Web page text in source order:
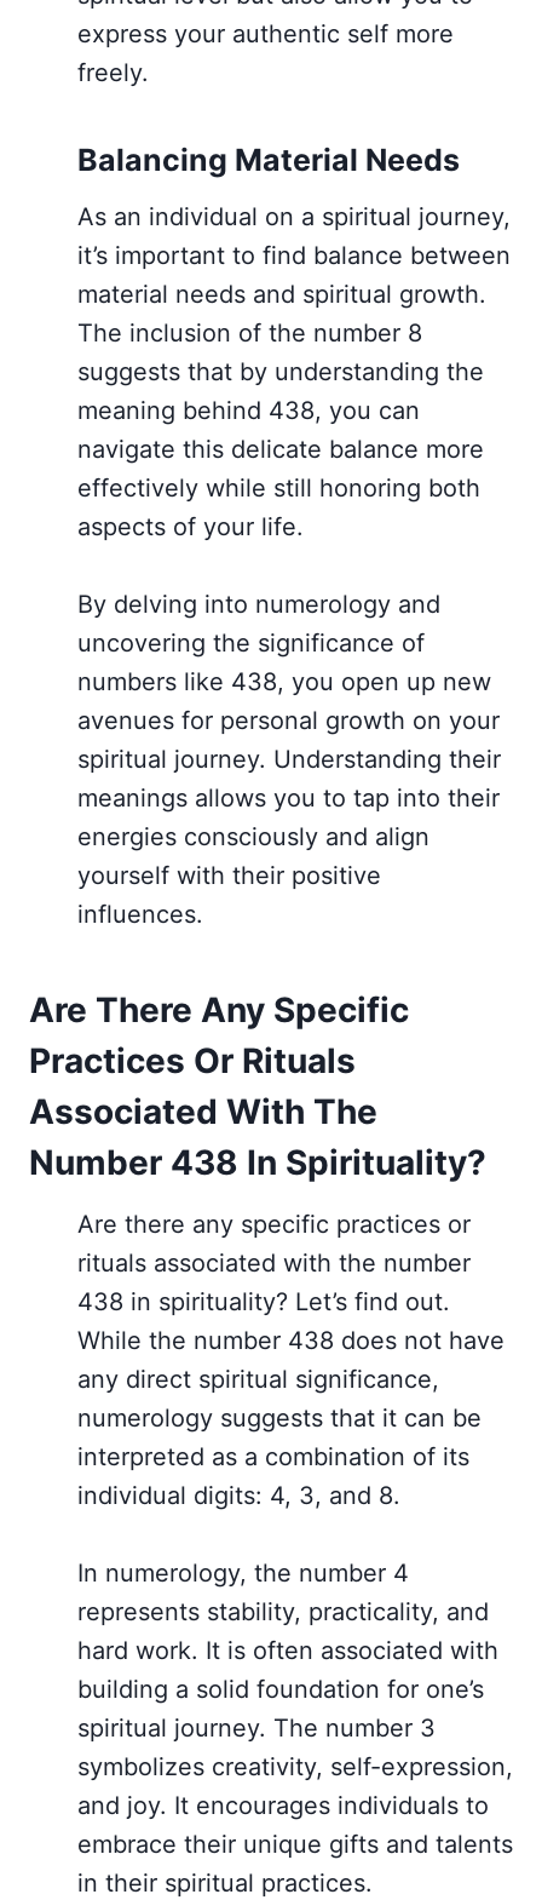
express your authentic self more
freely.
Balancing Material Needs
As an individual on a spiritual journey,
it’s important to find balance between
material needs and spiritual growth.
The inclusion of the number 8
suggests that by understanding the
meaning behind 438, you can
navigate this delicate balance more
effectively while still honoring both
aspects of your life.
By delving into numerology and
uncovering the significance of
numbers like 438, you open up new
avenues for personal growth on your
spiritual journey. Understanding their
meanings allows you to tap into their
energies consciously and align
yourself with their positive
influences.
Are There Any Specific
Practices Or Rituals
Associated With The
Number 438 In Spirituality?
Are there any specific practices or
rituals associated with the number
438 in spirituality? Let’s find out.
While the number 438 does not have
any direct spiritual significance,
numerology suggests that it can be
interpreted as a combination of its
individual digits: 4, 3, and 8.
In numerology, the number 4
represents stability, practicality, and
hard work. It is often associated with
building a solid foundation for one’s
spiritual journey. The number 3
symbolizes creativity, self-expression,
and joy. It encourages individuals to
embrace their unique gifts and talents
in their spiritual practices.